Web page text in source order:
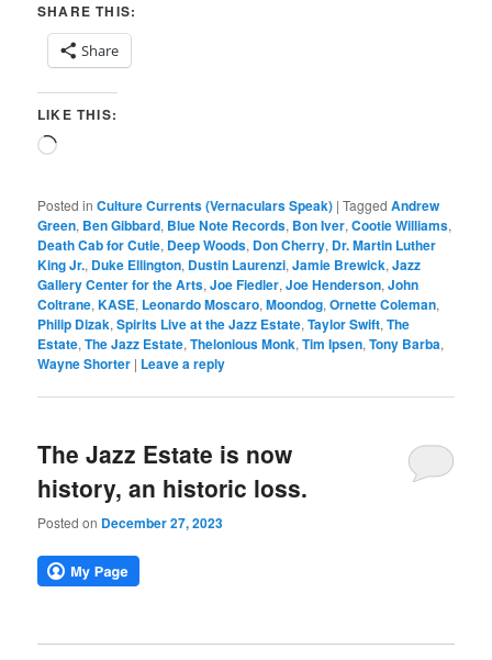
SHARE THIS:
Share
LIKE THIS:
Loading…
Posted in Culture Currents (Vernaculars Speak) |Tagged Andrew
Green, Ben Gibbard, Blue Note Records, Bon Iver,Cootie Williams,
Death Cab for Cutie, Deep Woods, Don Cherry, Dr. Martin Luther
King Jr., Duke Ellington, Dustin Laurenzi,Jamie Brewick,Jazz
Gallery Center for the Arts,Joe Fiedler,Joe Henderson,John
Coltrane,KASE, Leonardo Moscaro,Moondog,Ornette Coleman,
Philip Dizak,Spirits Live at the Jazz Estate,Taylor Swift,The
Estate,The Jazz Estate,Thelonious Monk,Tim Ipsen,Tony Barba,
Wayne Shorter | Leave a reply
The Jazz Estate is now
history, an historic loss.
Posted on December 27, 2023